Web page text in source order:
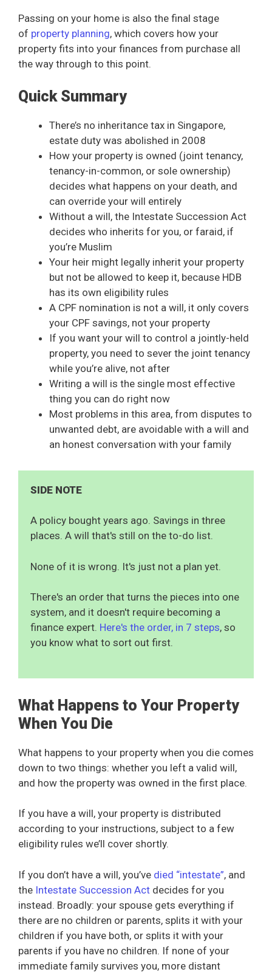
Passing on your home is also the final stage
of property planning, which covers how your
property fits into your finances from purchase all
the way through to this point.
Quick Summary
There’s no inheritance tax in Singapore,
estate duty was abolished in 2008
How your property is owned (joint tenancy,
tenancy-in-common, or sole ownership)
decides what happens on your death, and
can override your will entirely
Without a will, the Intestate Succession Act
decides who inherits for you, or faraid, if
you’re Muslim
Your heir might legally inherit your property
but not be allowed to keep it, because HDB
has its own eligibility rules
A CPF nomination is not a will, it only covers
your CPF savings, not your property
If you want your will to control a jointly-held
property, you need to sever the joint tenancy
while you’re alive, not after
Writing a will is the single most effective
thing you can do right now
Most problems in this area, from disputes to
unwanted debt, are avoidable with a will and
an honest conversation with your family
SIDE NOTE
A policy bought years ago. Savings in three
places. A will that's still on the to-do list.
None of it is wrong. It's just not a plan yet.
There's an order that turns the pieces into one
system, and it doesn't require becoming a
finance expert. Here's the order, in 7 steps, so
you know what to sort out first.
What Happens to Your Property
When You Die
What happens to your property when you die comes
down to two things: whether you left a valid will,
and how the property was owned in the first place.
If you have a will, your property is distributed
according to your instructions, subject to a few
eligibility rules we’ll cover shortly.
If you don’t have a will, you’ve died “intestate”, and
the Intestate Succession Act decides for you
instead. Broadly: your spouse gets everything if
there are no children or parents, splits it with your
children if you have both, or splits it with your
parents if you have no children. If none of your
immediate family survives you, more distant